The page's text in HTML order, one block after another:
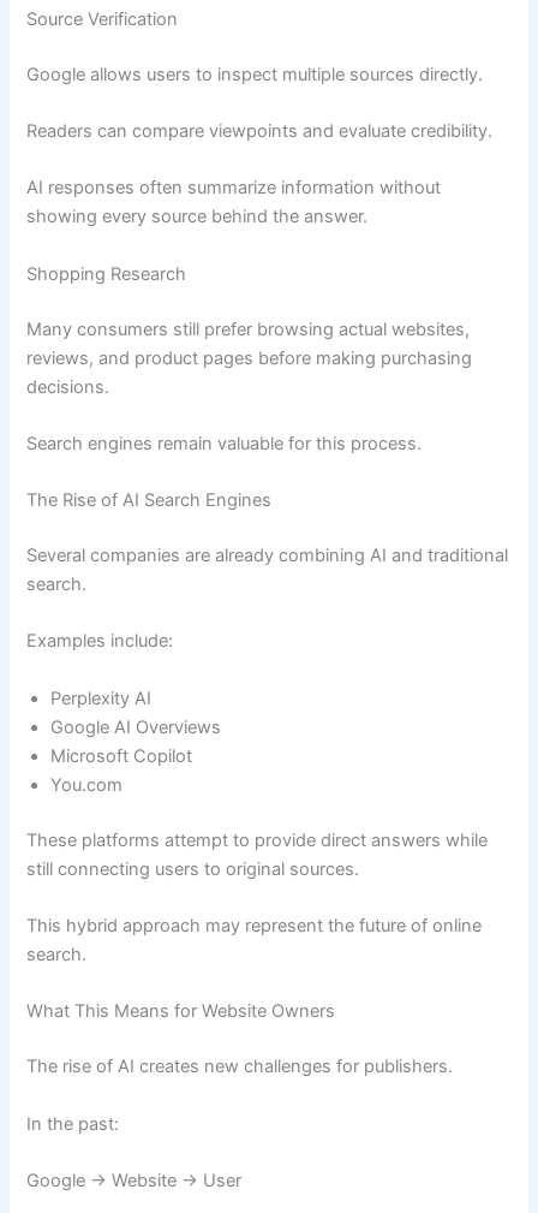
Source Verification
Google allows users to inspect multiple sources directly.
Readers can compare viewpoints and evaluate credibility.
AI responses often summarize information without
showing every source behind the answer.
Shopping Research
Many consumers still prefer browsing actual websites,
reviews, and product pages before making purchasing
decisions.
Search engines remain valuable for this process.
The Rise of AI Search Engines
Several companies are already combining AI and traditional
search.
Examples include:
Perplexity AI
Google AI Overviews
Microsoft Copilot
You.com
These platforms attempt to provide direct answers while
still connecting users to original sources.
This hybrid approach may represent the future of online
search.
What This Means for Website Owners
The rise of AI creates new challenges for publishers.
In the past:
Google → Website → User